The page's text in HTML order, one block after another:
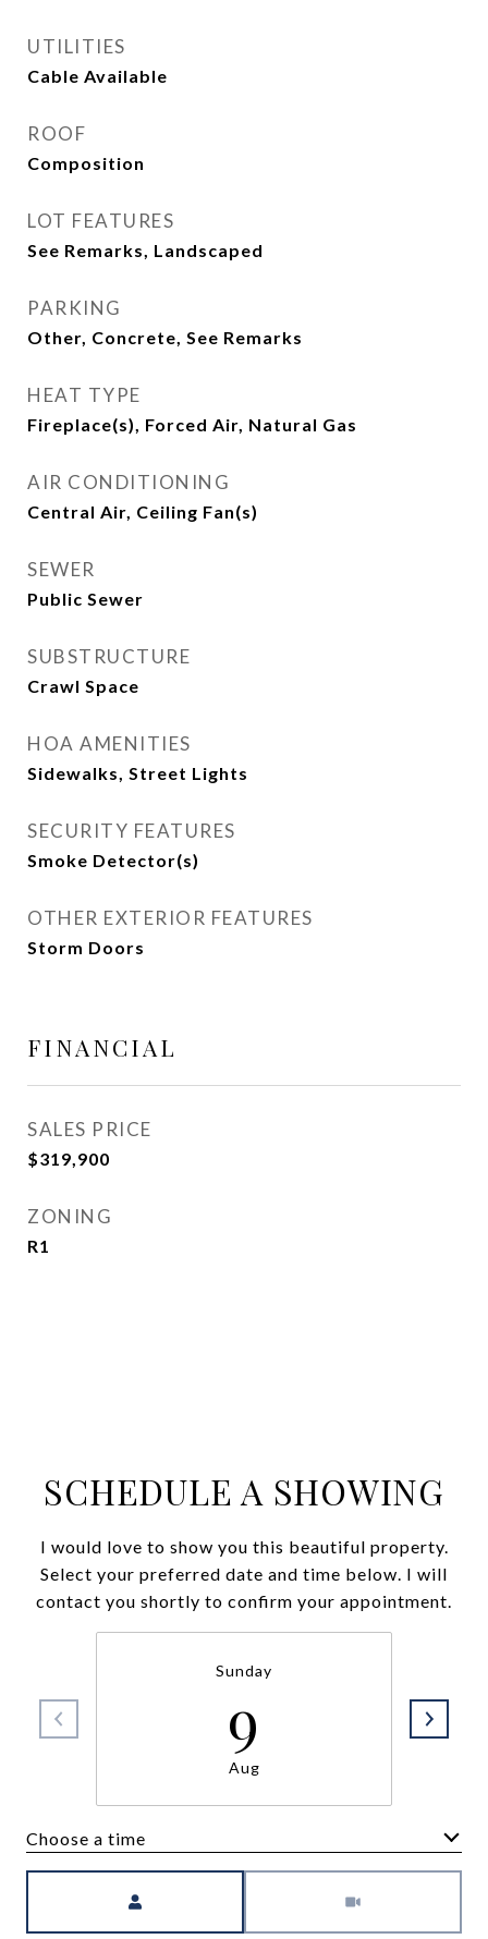
UTILITIES
Cable Available
ROOF
Composition
LOT FEATURES
See Remarks, Landscaped
PARKING
Other, Concrete, See Remarks
HEAT TYPE
Fireplace(s), Forced Air, Natural Gas
AIR CONDITIONING
Central Air, Ceiling Fan(s)
SEWER
Public Sewer
SUBSTRUCTURE
Crawl Space
HOA AMENITIES
Sidewalks, Street Lights
SECURITY FEATURES
Smoke Detector(s)
OTHER EXTERIOR FEATURES
Storm Doors
FINANCIAL
SALES PRICE
$319,900
ZONING
R1
SCHEDULE A SHOWING
I would love to show you this beautiful property.
Select your preferred date and time below. I will
contact you shortly to confirm your appointment.
Sunday
9
Aug
Choose a time